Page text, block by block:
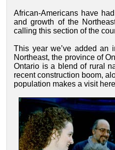
African-Americans have
and growth of the
calling this section of the
This year we’ve added an
Northeast, the province of
Ontario is a blend of rural
recent construction boom,
population makes a visit